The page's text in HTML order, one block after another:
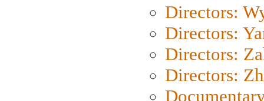
Directors:
Directors:
Directors:
Directors: